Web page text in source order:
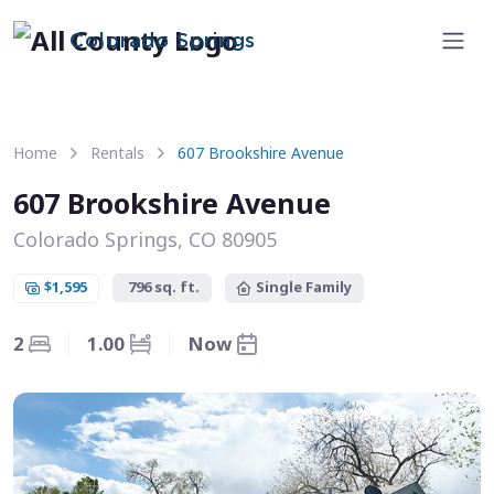
Colorado Springs
Home Rentals 607 Brookshire Avenue
607 Brookshire Avenue
Colorado Springs, CO 80905
$1,595 796 sq. ft. Single Family
2 1.00 Now